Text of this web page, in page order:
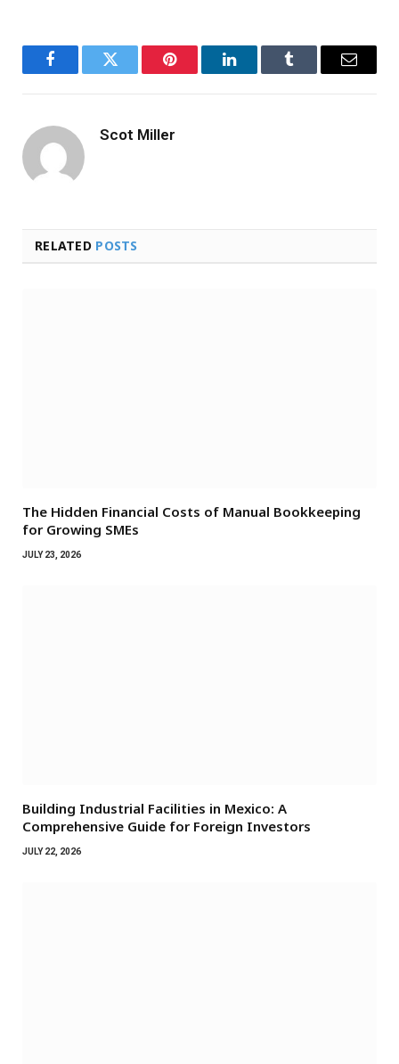
FacebookTwitter Pinterest LinkedInTumblr Email
Scot Miller
RELATED POSTS
The Hidden Financial Costs of Manual Bookkeeping
for Growing SMEs
JULY 23, 2026
Building Industrial Facilities in Mexico: A
Comprehensive Guide for Foreign Investors
JULY 22, 2026